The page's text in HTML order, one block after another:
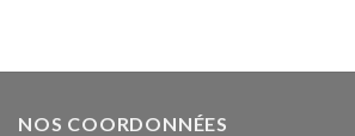
NOS COORDONNÉES